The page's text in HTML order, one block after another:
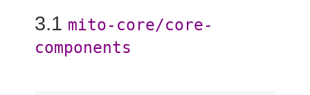
3.1 mito-core/core-
components